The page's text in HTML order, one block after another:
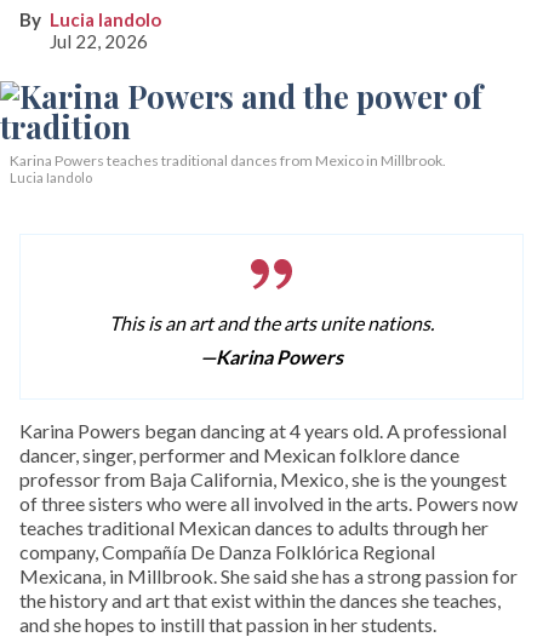
Lucia Iandolo
Jul 22, 2026
Karina Powers teaches traditional dances from Mexico in Millbrook.
Lucia Iandolo
This is an art and the arts unite nations.
—Karina Powers
Karina Powers began dancing at 4 years old. A professional
dancer, singer, performer and Mexican folklore dance
professor from Baja California, Mexico, she is the youngest
of three sisters who were all involved in the arts. Powers now
teaches traditional Mexican dances to adults through her
company, Compañía De Danza Folklórica Regional
Mexicana, in Millbrook. She said she has a strong passion for
the history and art that exist within the dances she teaches,
and she hopes to instill that passion in her students.